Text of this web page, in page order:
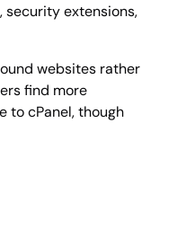
security extensions,
websites rather
find more
to cPanel, though